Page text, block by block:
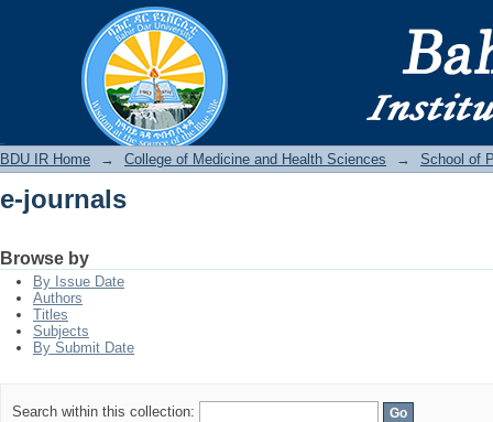
e-journals
BDU IR Home → College of Medicine and Health Sciences → School of
e-journals
Browse by
By Issue Date
Authors
Titles
Subjects
By Submit Date
Search within this collection: